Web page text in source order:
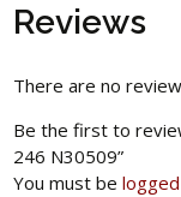
Reviews
There are no
Be the first to
246 N30509”
You must be